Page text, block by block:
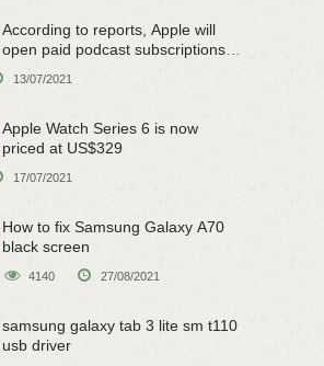
According to reports, Apple will
open paid podcast subscriptions
on June 15
13/07/2021
Apple Watch Series 6 is now
priced at US$329
17/07/2021
How to fix Samsung Galaxy A70
black screen
4140 27/08/2021
samsung galaxy tab 3 lite sm t110
usb driver